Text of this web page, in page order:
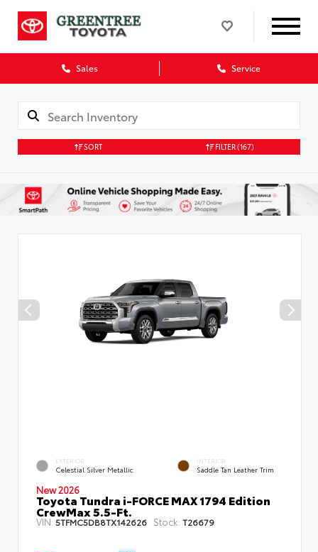
Sales Service
SORT FILTER(167)
EXTERIOR
Celestial Silver Metallic
INTERIOR
Saddle Tan Leather Trim
New 2026
Toyota Tundra i-FORCE MAX 1794 Edition
CrewMax 5.5-Ft.
VIN:5TFMC5DB8TX142626 Stock: T26679